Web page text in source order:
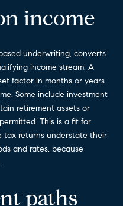
income
underwriting, converts
income stream. A
factor in months or years
Some include investment
retirement assets or
This is a fit for
tax returns understate their
and rates, because
paths